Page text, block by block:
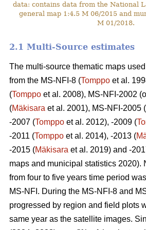
data: contains data from the National
general map 1:4.5 M 06/2015 and
M 01/2018.
2.1 Multi-Source estimates
The multi-source thematic maps
from the MS-NFI-8 (Tomppo et al.
(Tomppo et al. 2008), MS-NFI-2002
(Mäkisara et al. 2001), MS-NFI-2005 (
-2007 (Tomppo et al. 2012), -2009 (
-2011 (Tomppo et al. 2014), -2013 (
-2015 (Mäkisara et al. 2019) and -
maps and municipal statistics 2020).
from four to five years time period
MS-NFI. During the MS-NFI-8 and
progressed by region and field plots
same year as the satellite images.